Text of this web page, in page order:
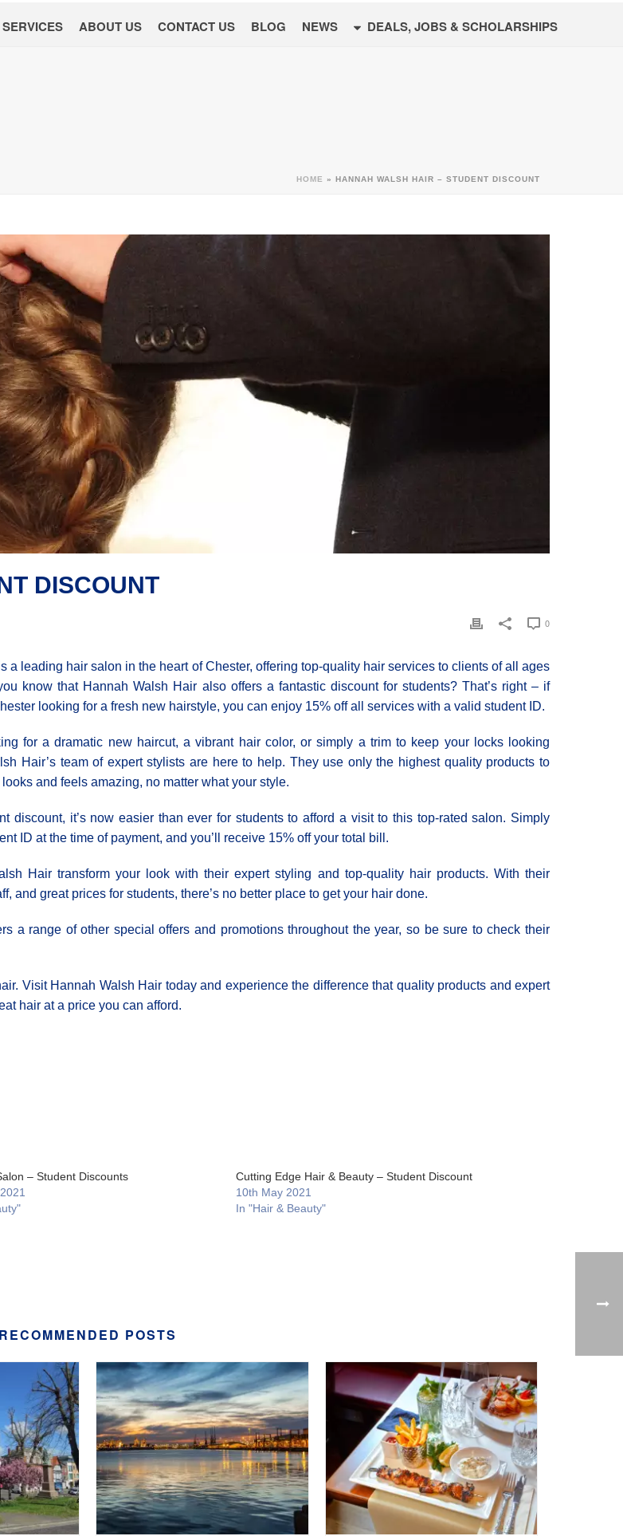
ABOUT US CONTACT US BLOG NEWS DEALS, JOBS & SCHOLARSHIPS
HOME » HANNAH WALSH HAIR – STUDENT DISCOUNT
DISCOUNT
0
a leading hair salon in the heart of Chester, offering top-quality hair services to clients of all ages
know that Hannah Walsh Hair also offers a fantastic discount for students? That’s right – if
looking for a fresh new hairstyle, you can enjoy 15% off all services with a valid student ID.
for a dramatic new haircut, a vibrant hair color, or simply a trim to keep your locks looking
Hair’s team of expert stylists are here to help. They use only the highest quality products to
and feels amazing, no matter what your style.
discount, it’s now easier than ever for students to afford a visit to this top-rated salon. Simply
ID at the time of payment, and you’ll receive 15% off your total bill.
Hair transform your look with their expert styling and top-quality hair products. With their
great prices for students, there’s no better place to get your hair done.
a range of other special offers and promotions throughout the year, so be sure to check their
Visit Hannah Walsh Hair today and experience the difference that quality products and expert
hair at a price you can afford.
– Student Discounts
Cutting Edge Hair & Beauty – Student Discount
10th May 2021
In "Hair & Beauty"
RECOMMENDED POSTS